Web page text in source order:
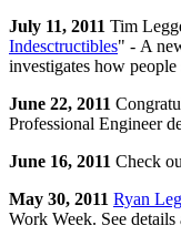
July 11, 2011 Tim
Indesctructibles" - A
investigates how
June 22, 2011
Professional Engineer
June 16, 2011 Check
May 30, 2011 Ryan
Work Week. See details